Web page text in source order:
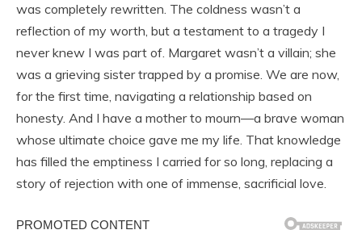
was completely rewritten. The coldness wasn’t a
reflection of my worth, but a testament to a tragedy I
never knew I was part of. Margaret wasn’t a villain; she
was a grieving sister trapped by a promise. We are now,
for the first time, navigating a relationship based on
honesty. And I have a mother to mourn—a brave woman
whose ultimate choice gave me my life. That knowledge
has filled the emptiness I carried for so long, replacing a
story of rejection with one of immense, sacrificial love.